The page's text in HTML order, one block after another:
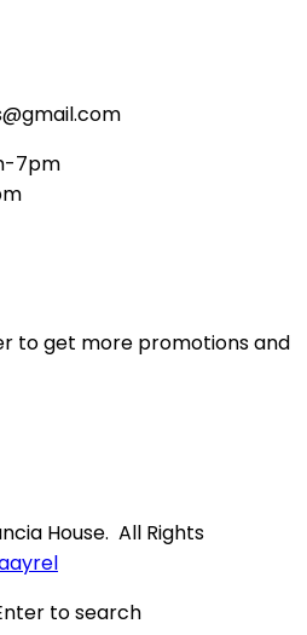
7pm
to get more promotions and
House. All Rights
to search